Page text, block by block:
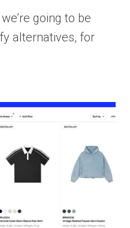
going to be
alternatives, for